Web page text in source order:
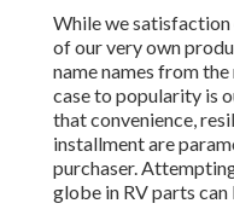
While we
of our very own
name names from the
case to popularity is
that convenience,
installment are
purchaser.
globe in RV parts